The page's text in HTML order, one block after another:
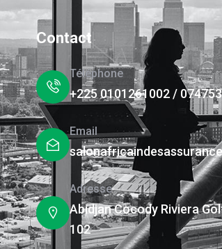
Contact
Téléphone
+225 0101261002 /
Email
Adresse
Abidjan Cocody Riviera
102